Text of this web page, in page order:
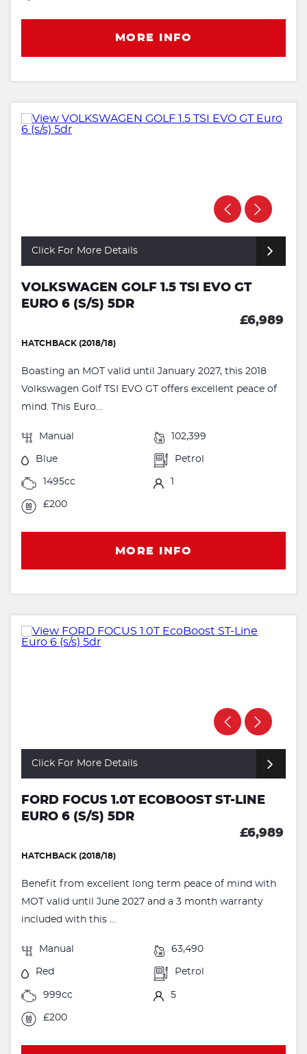
MORE INFO
Click For More Details
VOLKSWAGEN GOLF 1.5 TSI EVO GT
EURO 6 (S/S) 5DR
£6,989
HATCHBACK (2018/18)
Boasting an MOT valid until January 2027, this 2018
Volkswagen Golf TSI EVO GT offers excellent peace of
mind. This Euro...
Manual 102,399
Blue Petrol
1495cc 1
£200
MORE INFO
Click For More Details
FORD FOCUS 1.0T ECOBOOST ST-LINE
EURO 6 (S/S) 5DR
£6,989
HATCHBACK (2018/18)
Benefit from excellent long term peace of mind with
MOT valid until June 2027 and a 3 month warranty
included with this ...
Manual 63,490
Red Petrol
999cc 5
£200